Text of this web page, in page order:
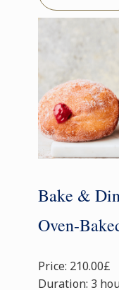
Bake &
Oven-
Price: 210.00£
Duration: 3